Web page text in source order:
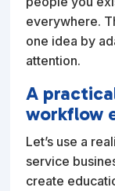
everywhere.
one idea by
attention.
A
workflow
Let’s use a
service
create